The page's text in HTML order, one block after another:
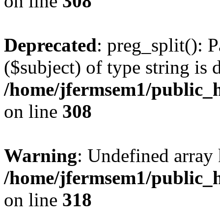
Deprecated: preg_split():
($subject) of type string is
/home/jfermsem1/
on line 308
Warning: Undefined
/home/jfermsem1/
on line 318